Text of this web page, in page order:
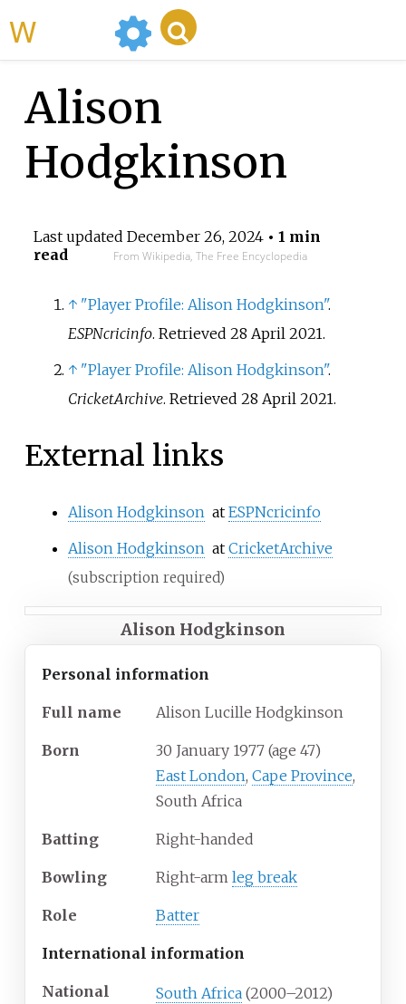
Alison
Hodgkinson
Last updated December 26, 2024• 1 min
read
From Wikipedia, The Free Encyclopedia
↑ "Player Profile: Alison Hodgkinson".
ESPNcricinfo. Retrieved 28 April2021.
↑ "Player Profile: Alison Hodgkinson".
CricketArchive. Retrieved 28 April2021.
External links
Alison Hodgkinson at ESPNcricinfo
Alison Hodgkinson at CricketArchive
(subscription required)
Alison Hodgkinson
Personal information
Full name Alison Lucille Hodgkinson
Born 30 January 1977 (age 47)
East London, Cape Province,
South Africa
Batting Right-handed
Bowling Right-arm leg break
Role Batter
International information
National
South Africa (2000–2012)